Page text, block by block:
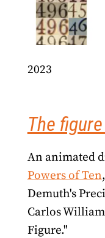
2023
The
An animated
Powers of Ten
Demuth's
Carlos
Figure."